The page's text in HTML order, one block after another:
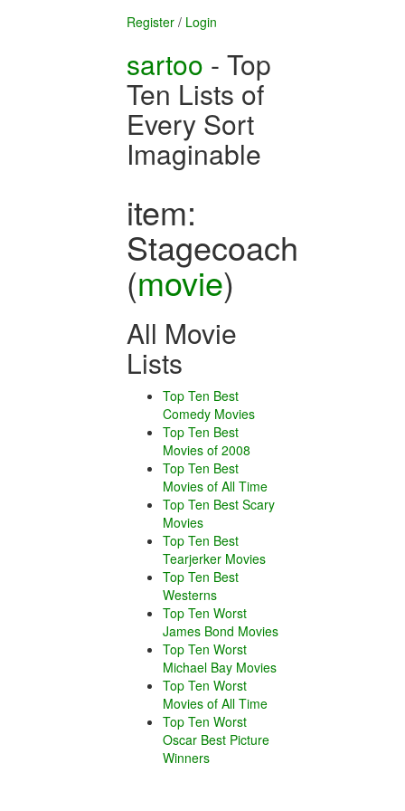
Register / Login
sartoo - Top
Ten Lists of
Every Sort
Imaginable
item:
Stagecoach
(movie)
All Movie
Lists
Top Ten Best
Comedy Movies
Top Ten Best
Movies of 2008
Top Ten Best
Movies of All Time
Top Ten Best Scary
Movies
Top Ten Best
Tearjerker Movies
Top Ten Best
Westerns
Top Ten Worst
James Bond Movies
Top Ten Worst
Michael Bay Movies
Top Ten Worst
Movies of All Time
Top Ten Worst
Oscar Best Picture
Winners